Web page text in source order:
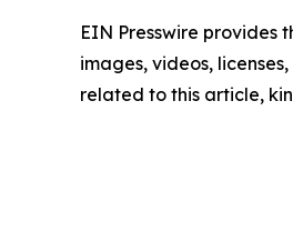
EIN Presswire provides
images, videos,
related to this article,